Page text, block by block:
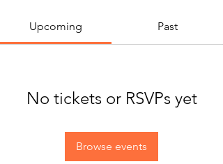
Upcoming Past
No tickets or RSVPs yet
Browse events